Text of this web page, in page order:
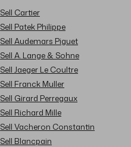
Sell Cartier
Sell Patek Philippe
Sell Audemars Piguet
Sell A. Lange & Sohne
Sell Jaeger Le Coultre
Sell Franck Muller
Sell Girard Perregaux
Sell Richard Mille
Sell Vacheron Constantin
Sell Blancpain